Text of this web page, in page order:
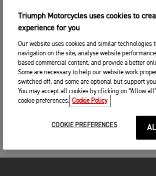
Triumph Motorcycles uses cookies to
experience for you
Our website uses cookies and similar technologies
navigation on the site, analyse website
based commercial content, and provide a better
Some are necessary to help our website work
switched off, and some are optional but support
You may accept all cookies by clicking on “Allow
cookie preferences. Cookie Policy
COOKIE PREFERENCES